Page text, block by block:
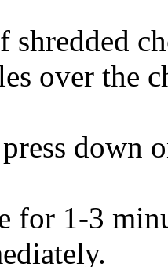
over the
down
for 1-3